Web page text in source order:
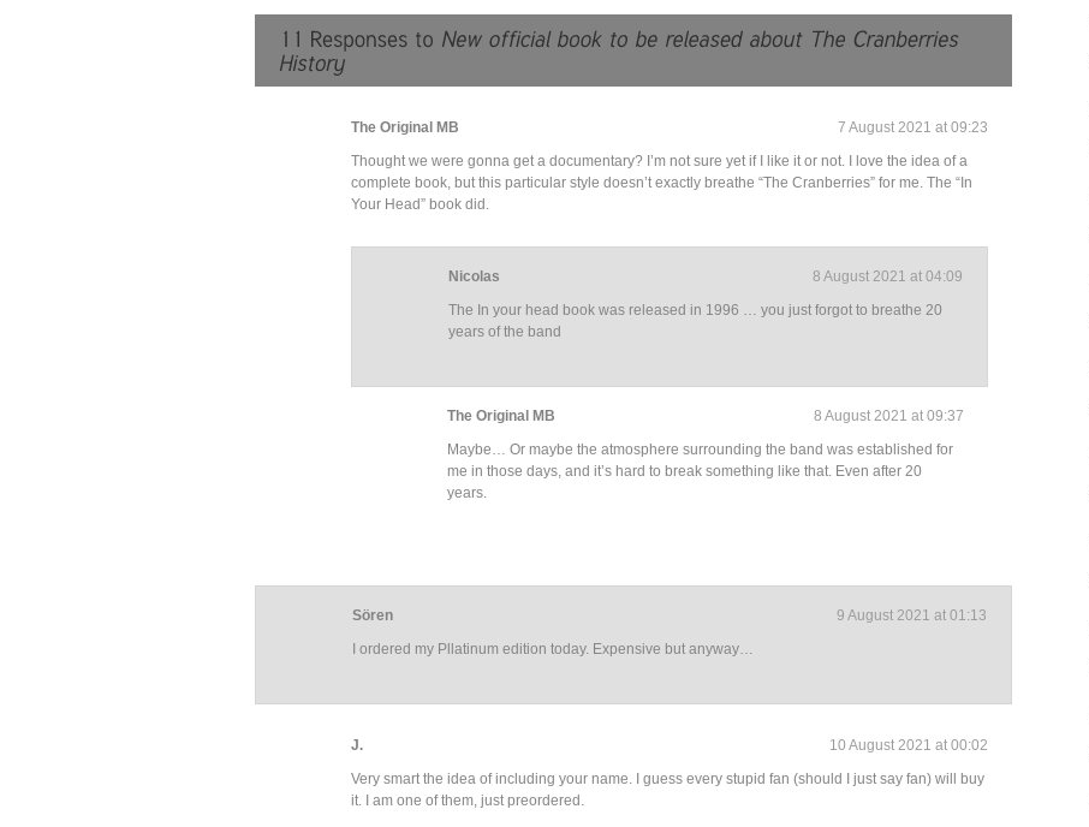
7 August 2021 at 09:23
The Original MB
Thought we were gonna get a documentary? I’m not sure yet if I like it or not. I love the idea of a
complete book, but this particular style doesn’t exactly breathe “The Cranberries” for me. The “In
Your Head” book did.
8 August 2021 at 04:09
Nicolas
The In your head book was released in 1996 … you just forgot to breathe 20
years of the band
8 August 2021 at 09:37
The Original MB
Maybe… Or maybe the atmosphere surrounding the band was established for
me in those days, and it’s hard to break something like that. Even after 20
years.
9 August 2021 at 01:13
Sören
I ordered my Pllatinum edition today. Expensive but anyway…
10 August 2021 at 00:02
J.
Very smart the idea of including your name. I guess every stupid fan (should I just say fan) will buy
it. I am one of them, just preordered.